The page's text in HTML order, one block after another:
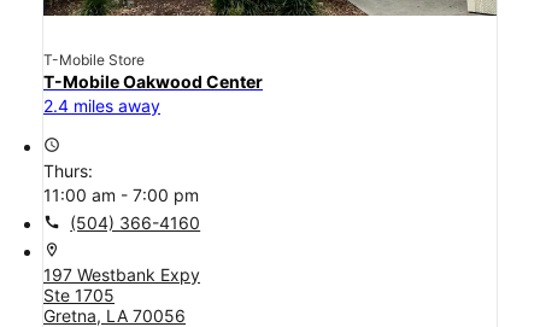
T-Mobile Store
T-Mobile Oakwood Center
2.4 miles away
access_time
Thurs:
11:00 am - 7:00 pm
call (504) 366-4160
location_on
197 Westbank Expy
Ste 1705
Gretna, LA 70056